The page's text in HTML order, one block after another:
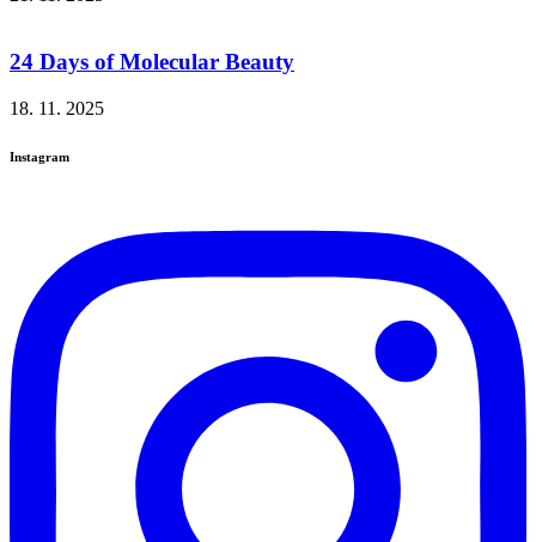
24 Days of Molecular Beauty
18. 11. 2025
Instagram